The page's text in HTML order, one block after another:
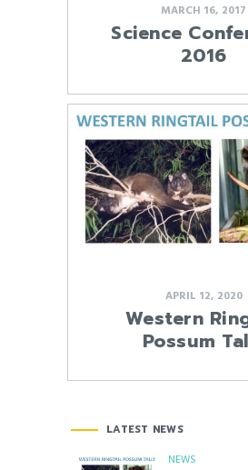
MARCH 16, 2017
Science
2016
APRIL 12, 2020
Western
Possum
LATEST NEWS
NEWS